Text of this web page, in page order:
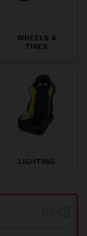
WHEELS &
TIRES
LIGHTING